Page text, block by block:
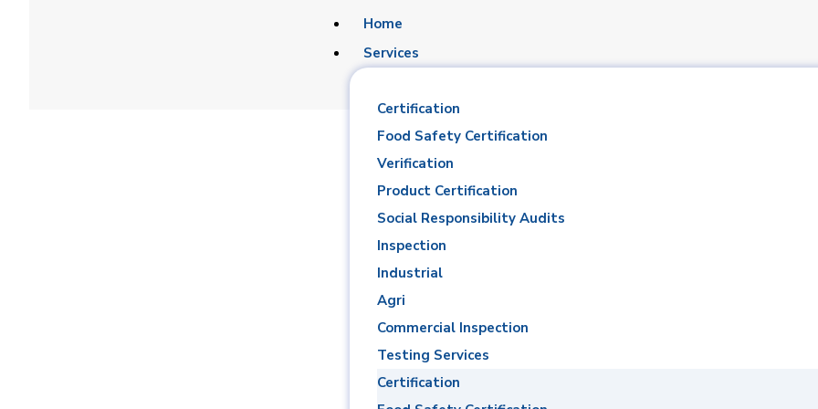
Home
Services
Certification
Food Safety Certification
Verification
Product Certification
Social Responsibility Audits
Inspection
Industrial
Agri
Commercial Inspection
Testing Services
Certification
Ahmed Ramadan Abdel
Ahmed Ramadan Abdel Hamid El Twab